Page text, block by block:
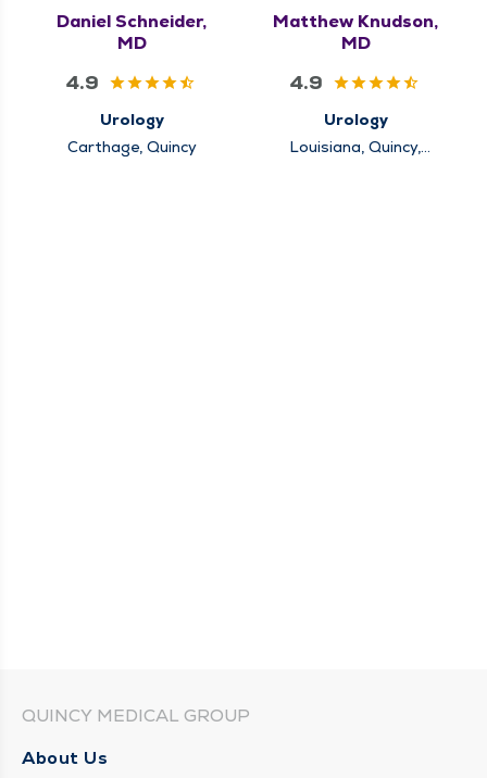
Daniel Schneider,
MD
4.9
Urology
Carthage, Quincy
Matthew Knudson,
MD
4.9
Urology
Louisiana, Quincy,
QUINCY MEDICAL GROUP
About Us